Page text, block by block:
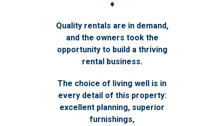
♦
Quality rentals are in demand,
and the owners took the
opportunity to build a thriving
rental business.
The choice of living well is in
every detail of this property:
excellent planning, superior
furnishings,